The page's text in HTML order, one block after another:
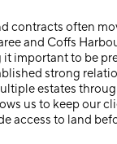
contracts often
and Coffs
it important to be
strong
estates
us to keep our
access to land